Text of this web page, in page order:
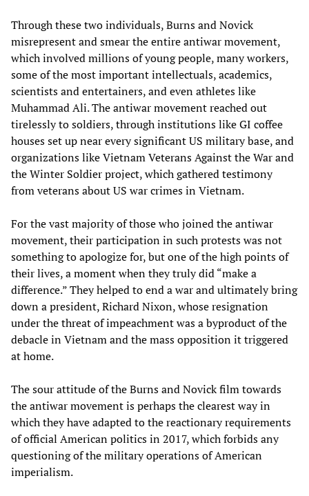
Through these two individuals, Burns and Novick
misrepresent and smear the entire antiwar movement,
which involved millions of young people, many workers,
some of the most important intellectuals, academics,
scientists and entertainers, and even athletes like
Muhammad Ali. The antiwar movement reached out
tirelessly to soldiers, through institutions like GI coffee
houses set up near every significant US military base, and
organizations like Vietnam Veterans Against the War and
the Winter Soldier project, which gathered testimony
from veterans about US war crimes in Vietnam.
For the vast majority of those who joined the antiwar
movement, their participation in such protests was not
something to apologize for, but one of the high points of
their lives, a moment when they truly did “make a
difference.” They helped to end a war and ultimately bring
down a president, Richard Nixon, whose resignation
under the threat of impeachment was a byproduct of the
debacle in Vietnam and the mass opposition it triggered
at home.
The sour attitude of the Burns and Novick film towards
the antiwar movement is perhaps the clearest way in
which they have adapted to the reactionary requirements
of official American politics in 2017, which forbids any
questioning of the military operations of American
imperialism.